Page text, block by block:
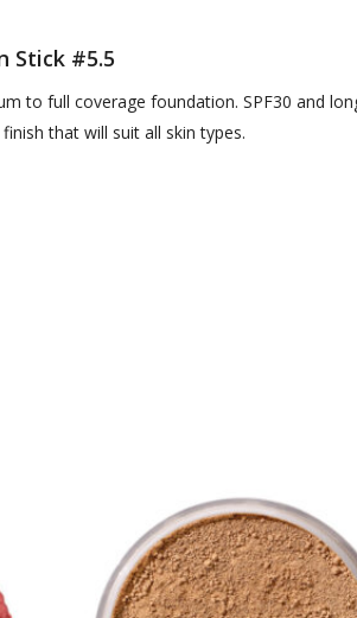
Stick #5.5
to full coverage foundation. SPF30 and
that will suit all skin types.